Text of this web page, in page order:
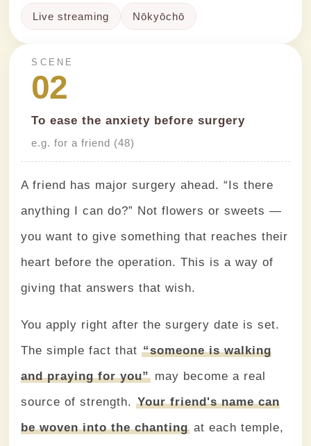
Live streaming Nōkyōchō
SCENE
02
To ease the anxiety before surgery
e.g. for a friend (48)
A friend has major surgery ahead. “Is there
anything I can do?” Not flowers or sweets —
you want to give something that reaches their
heart before the operation. This is a way of
giving that answers that wish.
You apply right after the surgery date is set.
The simple fact that“someone is walking
and praying for you” may become a real
source of strength.Your friend's name can
be woven into the chanting at each temple,